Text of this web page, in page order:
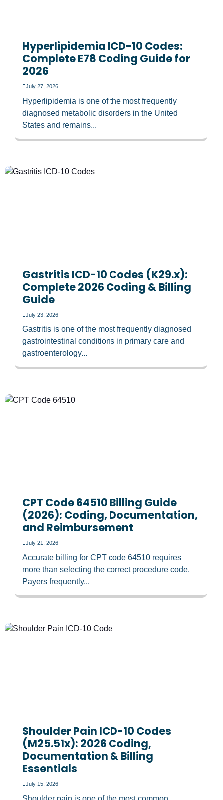
Hyperlipidemia ICD-10 Codes:
Complete E78 Coding Guide for
2026
July 27, 2026
Hyperlipidemia is one of the most frequently
diagnosed metabolic disorders in the United
States and remains...
Gastritis ICD-10 Codes (K29.x):
Complete 2026 Coding & Billing
Guide
July 23, 2026
Gastritis is one of the most frequently diagnosed
gastrointestinal conditions in primary care and
gastroenterology...
CPT Code 64510 Billing Guide
(2026): Coding, Documentation,
and Reimbursement
July 21, 2026
Accurate billing for CPT code 64510 requires
more than selecting the correct procedure code.
Payers frequently...
Shoulder Pain ICD-10 Codes
(M25.51x): 2026 Coding,
Documentation & Billing
Essentials
July 15, 2026
Shoulder pain is one of the most common